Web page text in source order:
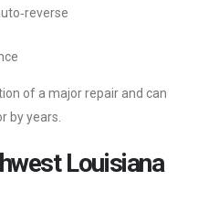
of a major repair and can
by years.
Louisiana